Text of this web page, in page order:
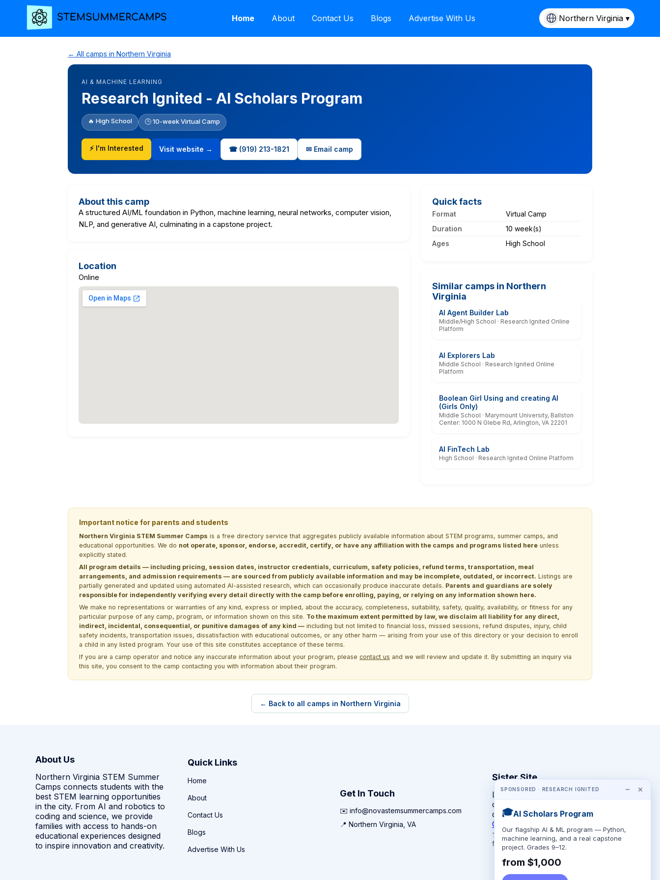
Home About Contact Us Blogs Advertise With Us Northern Virginia ▾
← All camps in Northern Virginia
AI & MACHINE LEARNING
Research Ignited - AI Scholars Program
🔥 High School 🕒 10-week Virtual Camp
⚡ I'm Interested Visit website → ☎ (919) 213-1821 ✉ Email camp
About this camp
A structured AI/ML foundation in Python, machine learning, neural networks, computer vision,
NLP, and generative AI, culminating in a capstone project.
Location
Online
Quick facts
Format
Virtual Camp
Duration
10 week(s)
Ages
High School
Similar camps in Northern
Virginia
AI Agent Builder Lab
Middle/High School · Research Ignited Online
Platform
AI Explorers Lab
Middle School · Research Ignited Online
Platform
Boolean Girl Using and creating AI
(Girls Only)
Middle School · Marymount University, Ballston
Center: 1000 N Glebe Rd, Arlington, VA 22201
AI FinTech Lab
High School · Research Ignited Online Platform
Important notice for parents and students
Northern Virginia STEM Summer Camps is a free directory service that aggregates publicly available information about STEM programs, summer camps, and
educational opportunities. We do not operate, sponsor, endorse, accredit, certify, or have any affiliation with the camps and programs listed here unless
explicitly stated.
All program details — including pricing, session dates, instructor credentials, curriculum, safety policies, refund terms, transportation, meal
arrangements, and admission requirements — are sourced from publicly available information and may be incomplete, outdated, or incorrect. Listings are
partially generated and updated using automated AI-assisted research, which can occasionally produce inaccurate details. Parents and guardians are solely
responsible for independently verifying every detail directly with the camp before enrolling, paying, or relying on any information shown here.
We make no representations or warranties of any kind, express or implied, about the accuracy, completeness, suitability, safety, quality, availability, or fitness for any
particular purpose of any camp, program, or information shown on this site. To the maximum extent permitted by law, we disclaim all liability for any direct,
indirect, incidental, consequential, or punitive damages of any kind — including but not limited to financial loss, missed sessions, refund disputes, injury, child
safety incidents, transportation issues, dissatisfaction with educational outcomes, or any other harm — arising from your use of this directory or your decision to enroll
a child in any listed program. Your use of this site constitutes acceptance of these terms.
If you are a camp operator and notice any inaccurate information about your program, please contact us and we will review and update it. By submitting an inquiry via
this site, you consent to the camp contacting you with information about their program.
← Back to all camps in Northern Virginia
SPONSORED · RESEARCH IGNITED − ×
🎓AI Scholars Program
Our flagship AI & ML program — Python,
machine learning, and a real capstone
project. Grades 9–12.
from $1,000
About Us
Northern Virginia STEM Summer
Camps connects students with the
best STEM learning opportunities
in the city. From AI and robotics to
coding and science, we provide
families with access to hands-on
educational experiences designed
to inspire innovation and creativity.
Quick Links
Home
About
Contact Us
Blogs
Advertise With Us
Get In Touch
✉️ info@novastemsummercamps.com
📍 Northern Virginia, VA
Sister Site
Looking for year-round STEM
competitions rather than summer
camps?
CompeteSTEM →
The competition directory + pathway tool
for K-12 families.